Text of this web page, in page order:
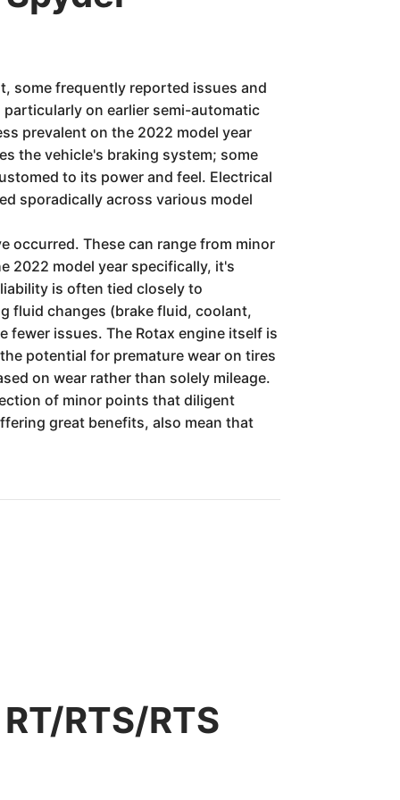
some frequently reported issues and
on earlier semi-automatic
prevalent on the 2022 model year
the vehicle's braking system; some
to its power and feel. Electrical
sporadically across various model
occurred. These can range from minor
2022 model year specifically, it's
is often tied closely to
fluid changes (brake fluid, coolant,
issues. The Rotax engine itself is
potential for premature wear on tires
on wear rather than solely mileage.
of minor points that diligent
great benefits, also mean that
RTS/RTS